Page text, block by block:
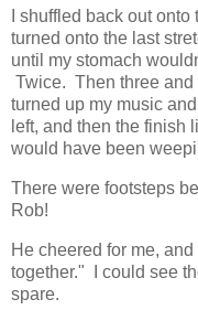
I shuffled back out
turned onto the last
until my stomach
Twice. Then three and
turned up my music
left, and then the finish
would have been
There were footsteps
Rob!
He cheered for me,
together." I could see
spare.